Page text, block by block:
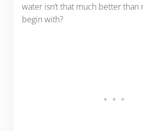
water isn’t that much better than
begin with?